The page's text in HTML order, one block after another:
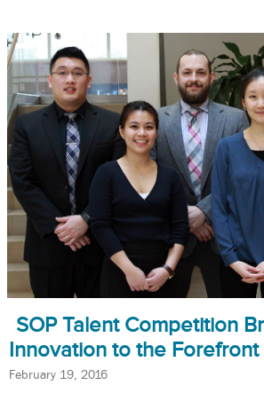
SOP Talent Competition
Innovation to the Forefront
February 19, 2016